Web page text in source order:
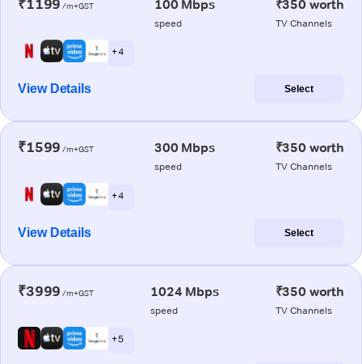
₹1199 /m+GST 100 Mbps
speed
₹350 worth
TV Channels
+ 4
View Details Select
₹1599 /m+GST 300 Mbps
speed
₹350 worth
TV Channels
+ 4
View Details Select
₹3999 /m+GST 1024 Mbps
speed
₹350 worth
TV Channels
+ 5